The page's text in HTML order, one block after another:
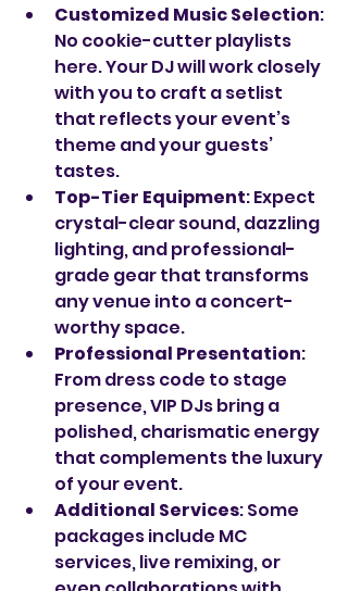
Customized Music Selection:
No cookie-cutter playlists
here. Your DJ will work closely
with you to craft a setlist
that reflects your event’s
theme and your guests’
tastes.
Top-Tier Equipment: Expect
crystal-clear sound, dazzling
lighting, and professional-
grade gear that transforms
any venue into a concert-
worthy space.
Professional Presentation:
From dress code to stage
presence, VIP DJs bring a
polished, charismatic energy
that complements the luxury
of your event.
Additional Services: Some
packages include MC
services, live remixing, or